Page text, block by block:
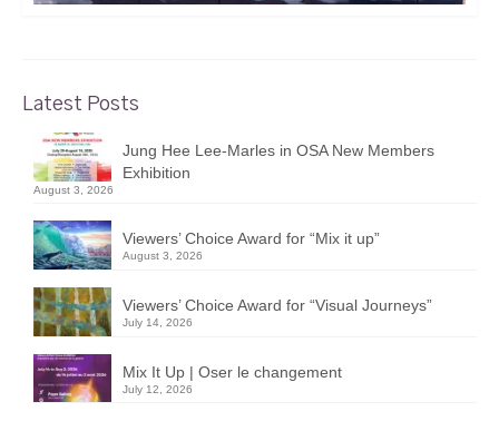
Latest Posts
Jung Hee Lee-Marles in OSA New Members
Exhibition
August 3, 2026
Viewers’ Choice Award for “Mix it up”
August 3, 2026
Viewers’ Choice Award for “Visual Journeys”
July 14, 2026
Mix It Up | Oser le changement
July 12, 2026